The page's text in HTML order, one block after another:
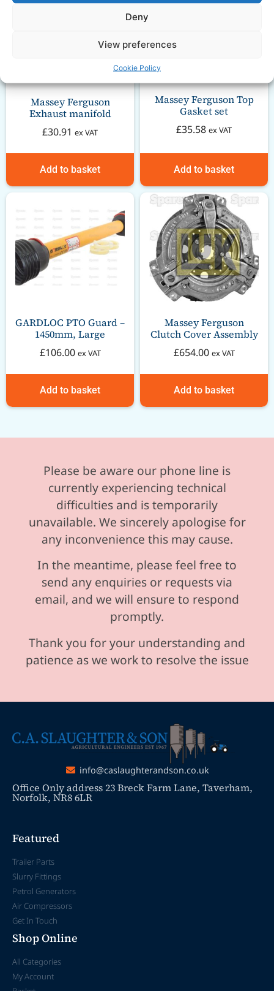
Deny
View preferences
Cookie Policy
Massey Ferguson
Exhaust manifold
£30.91 ex VAT
Add to basket
Massey Ferguson Top
Gasket set
£35.58 ex VAT
Add to basket
GARDLOC PTO Guard –
1450mm, Large
£106.00 ex VAT
Add to basket
Massey Ferguson
Clutch Cover Assembly
£654.00 ex VAT
Add to basket
Please be aware our phone line is
currently experiencing technical
difficulties and is temporarily
unavailable. We sincerely apologise for
any inconvenience this may cause.
In the meantime, please feel free to
send any enquiries or requests via
email, and we will ensure to respond
promptly.
Thank you for your understanding and
patience as we work to resolve the issue
info@caslaughterandson.co.uk
Office Only address 23 Breck Farm Lane, Taverham,
Norfolk, NR8 6LR
Featured
Trailer Parts
Slurry Fittings
Petrol Generators
Air Compressors
Get In Touch
Shop Online
All Categories
My Account